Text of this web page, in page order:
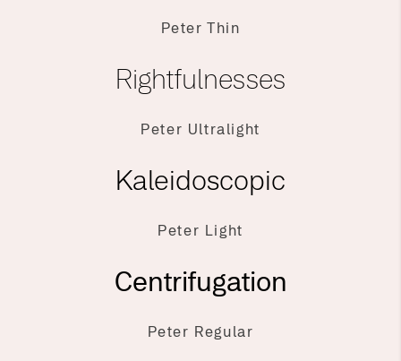
Peter Thin
Rightfulnesses
Peter Ultralight
Kaleidoscopic
Peter Light
Centrifugation
Peter Regular